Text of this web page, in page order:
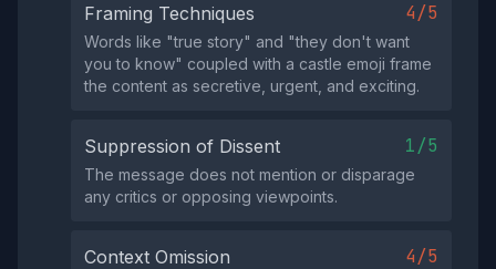
Framing Techniques 4/5
Words like "true story" and "they don't want
you to know" coupled with a castle emoji frame
the content as secretive, urgent, and exciting.
Suppression of Dissent 1/5
The message does not mention or disparage
any critics or opposing viewpoints.
Context Omission 4/5